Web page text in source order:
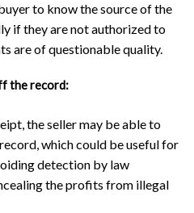
to know the source of the
if they are not authorized to
are of questionable quality.
the record:
the seller may be able to
which could be useful for
detection by law
the profits from illegal